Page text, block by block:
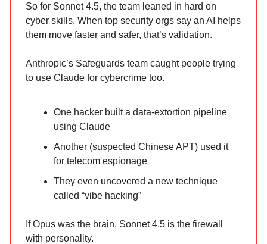
So for Sonnet 4.5, the team leaned in hard on
cyber skills. When top security orgs say an AI helps
them move faster and safer, that’s validation.
Anthropic’s Safeguards team caught people trying
to use Claude for cybercrime too.
One hacker built a data-extortion pipeline
using Claude
Another (suspected Chinese APT) used it
for telecom espionage
They even uncovered a new technique
called “vibe hacking”
If Opus was the brain, Sonnet 4.5 is the firewall
with personality.